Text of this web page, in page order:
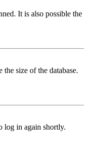
It is also possible the
size of the database.
log in again shortly.